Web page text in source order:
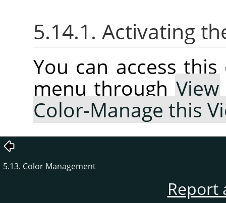
5.14.1. Activating
You can access
menu through View
Color-Manage this
5.13. Color Management
Report